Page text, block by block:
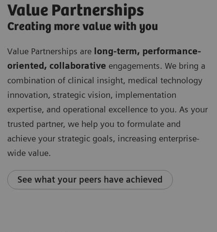
Value Partnerships
Creating more value with you
Value Partnerships are long-term, performance-
oriented, collaborative engagements. We bring a
combination of clinical insight, medical technology
innovation, strategic vision, implementation
expertise, and operational excellence to you. As your
trusted partner, we help you to formulate and
achieve your strategic goals, increasing enterprise-
wide value.
See what your peers have achieved